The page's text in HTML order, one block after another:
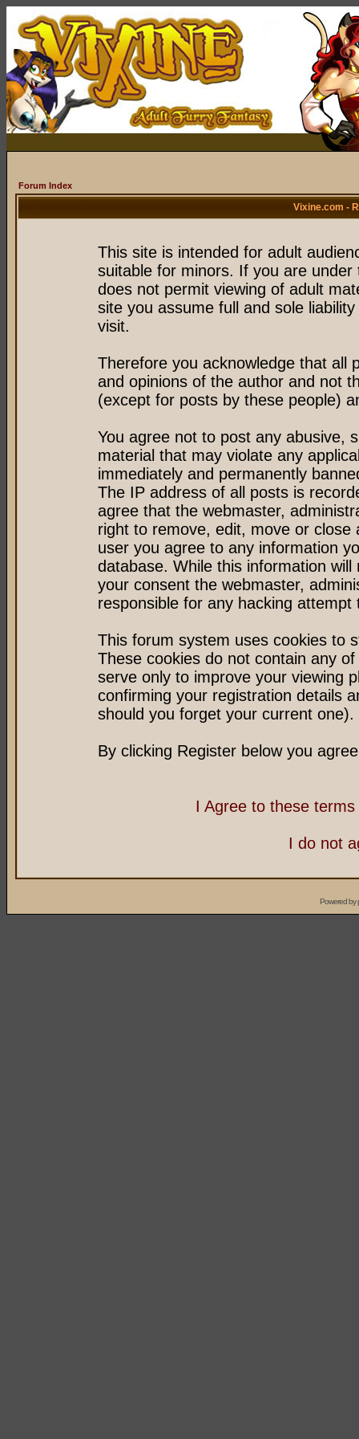
Forum Index
Vixine.com -
This site is intended for adult
suitable for minors. If you are
does not permit viewing of adult
site you assume full and sole
visit.
Therefore you acknowledge that all
and opinions of the author and not
(except for posts by these people)
You agree not to post any abusive,
material that may violate any
immediately and permanently
The IP address of all posts is
agree that the webmaster,
right to remove, edit, move or
user you agree to any information
database. While this information
your consent the webmaster,
responsible for any hacking
This forum system uses cookies to
These cookies do not contain any
serve only to improve your viewing
confirming your registration details
should you forget your current one).
By clicking Register below you
I Agree to these
I do not
Powered by